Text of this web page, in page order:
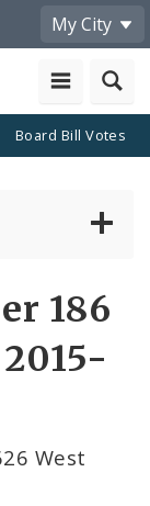
My City
Board Bill Votes
186
West